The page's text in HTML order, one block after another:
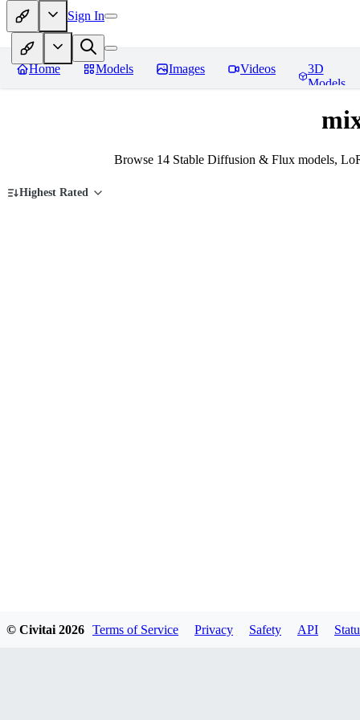
Sign In
Home Models Images Videos
3D
Models
Browse 14 Stable Diffusion & Flux models,
Highest Rated
© Civitai 2026 Terms of Service Privacy Safety API